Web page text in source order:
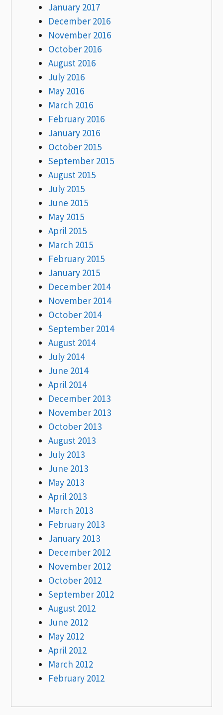
January 2017
December 2016
November 2016
October 2016
August 2016
July 2016
May 2016
March 2016
February 2016
January 2016
October 2015
September 2015
August 2015
July 2015
June 2015
May 2015
April 2015
March 2015
February 2015
January 2015
December 2014
November 2014
October 2014
September 2014
August 2014
July 2014
June 2014
April 2014
December 2013
November 2013
October 2013
August 2013
July 2013
June 2013
May 2013
April 2013
March 2013
February 2013
January 2013
December 2012
November 2012
October 2012
September 2012
August 2012
June 2012
May 2012
April 2012
March 2012
February 2012